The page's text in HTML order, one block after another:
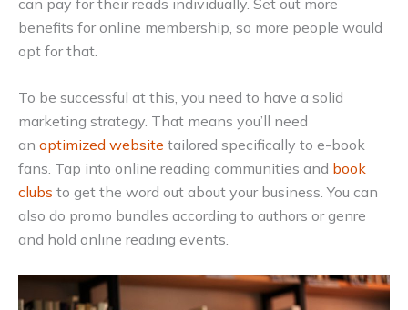
benefits for online membership, so more people would
opt for that.
To be successful at this, you need to have a solid
marketing strategy. That means you’ll need
an optimized website tailored specifically to e-book
fans. Tap into online reading communities and book
clubs to get the word out about your business. You can
also do promo bundles according to authors or genre
and hold online reading events.